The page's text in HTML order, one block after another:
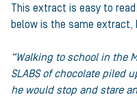
This extract is easy to
below is the same
“Walking to school in the
SLABS of chocolate piled
he would stop and stare